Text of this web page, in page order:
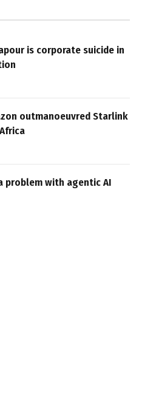
is corporate suicide in
outmanoeuvred Starlink
problem with agentic AI